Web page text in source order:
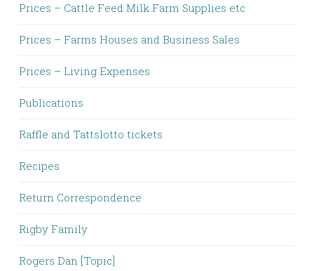
Prices – Cattle Feed Milk Farm Supplies etc
Prices – Farms Houses and Business Sales
Prices – Living Expenses
Publications
Raffle and Tattslotto tickets
Recipes
Return Correspondence
Rigby Family
Rogers Dan [Topic]